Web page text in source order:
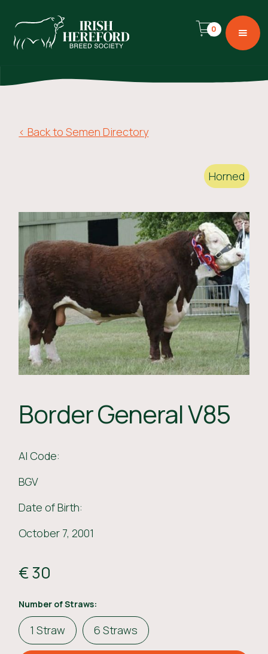
0
< Back to Semen Directory
Horned
Border General V85
AI Code:
BGV
Date of Birth:
October 7, 2001
€ 30
Number of Straws:
1 Straw 6 Straws